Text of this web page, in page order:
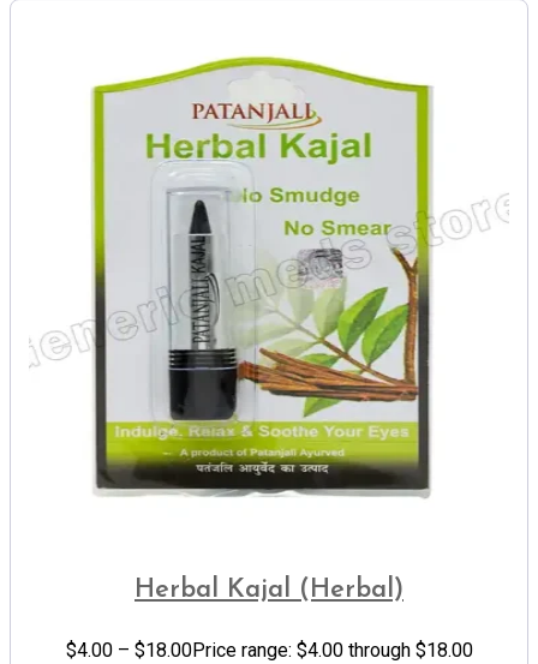
Herbal Kajal (Herbal)
$4.00 – $18.00Price range: $4.00 through $18.00